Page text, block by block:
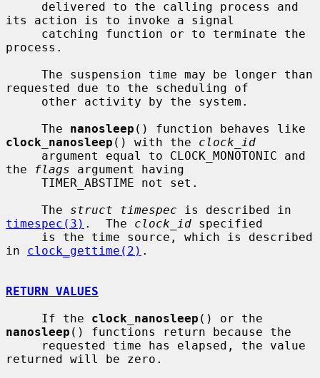
its action is to invoke a signal
process.
requested due to the scheduling of
     The
nanosleep
clock_nanosleep () with the clock_id
the
flags argument having
     The
struct timespec
timespec(3) .  The clock_id specified
in clock_gettime(2) .
RETURN VALUES
     If the
clock_nanosleep
nanosleep () functions return because the
returned will be zero.